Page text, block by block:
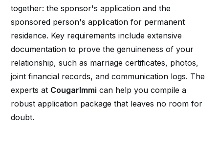
together: the sponsor's application and the
sponsored person's application for permanent
residence. Key requirements include extensive
documentation to prove the genuineness of your
relationship, such as marriage certificates, photos,
joint financial records, and communication logs. The
experts at CougarImmi can help you compile a
robust application package that leaves no room for
doubt.